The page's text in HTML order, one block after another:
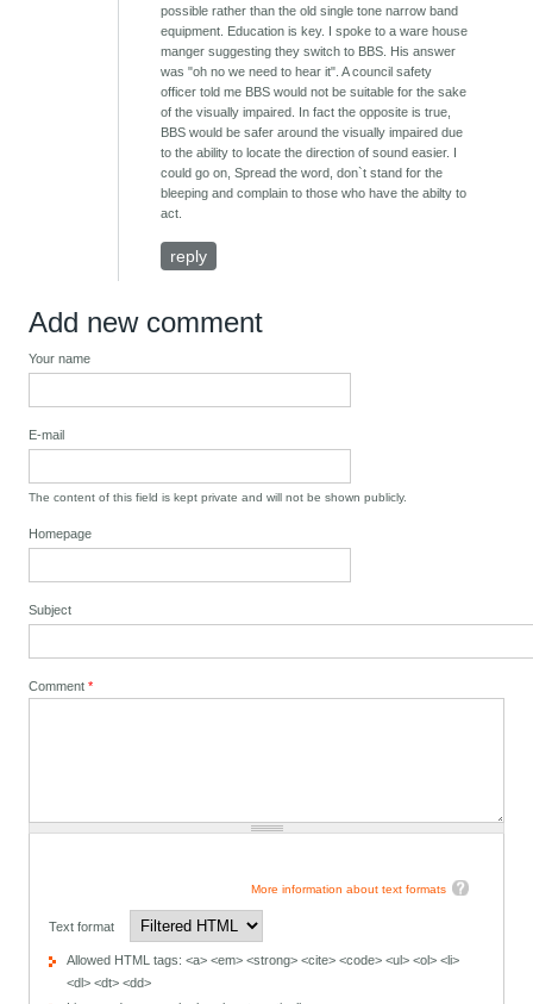
possible rather than the old single tone narrow band
equipment. Education is key. I spoke to a ware house
manger suggesting they switch to BBS. His answer
was "oh no we need to hear it". A council safety
officer told me BBS would not be suitable for the sake
of the visually impaired. In fact the opposite is true,
BBS would be safer around the visually impaired due
to the ability to locate the direction of sound easier. I
could go on, Spread the word, don`t stand for the
bleeping and complain to those who have the abilty to
act.
reply
Add new comment
Your name
E-mail
The content of this field is kept private and will not be shown publicly.
Homepage
Subject
Comment*
More information about text formats
Text format
Allowed HTML tags: <a> <em> <strong> <cite> <code> <ul> <ol> <li>
<dl> <dt> <dd>